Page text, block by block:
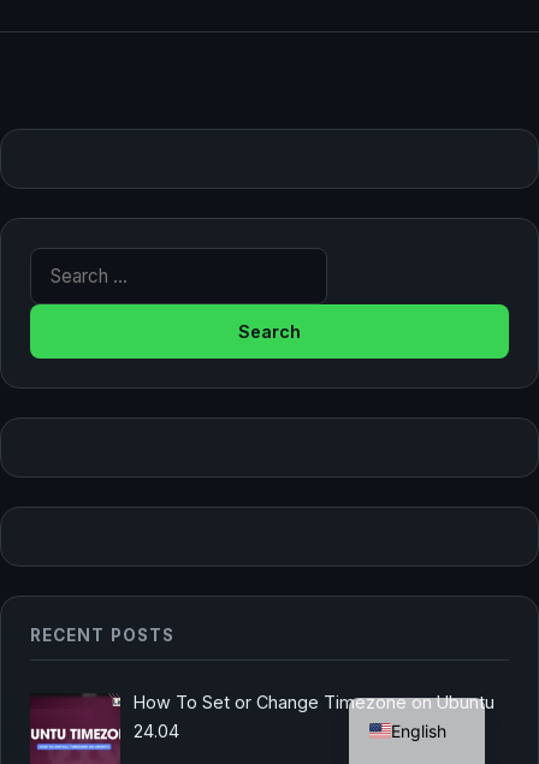
Search for:
RECENT POSTS
How To Set or Change Timezone on Ubuntu
24.04
English
German